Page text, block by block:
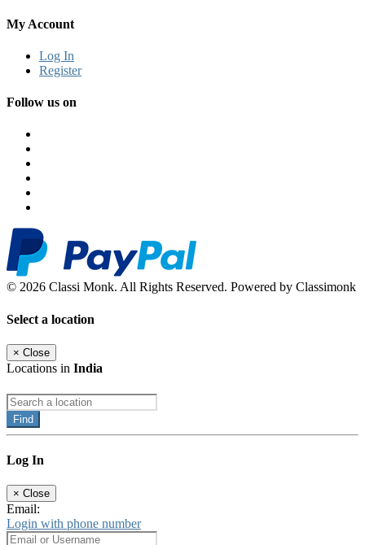
My Account
Log In
Register
Follow us on
© 2026 Classi Monk. All Rights Reserved. Powered by Classimonk
Select a location
× Close
Locations in India
Find
Log In
× Close
Email:
Login with phone number